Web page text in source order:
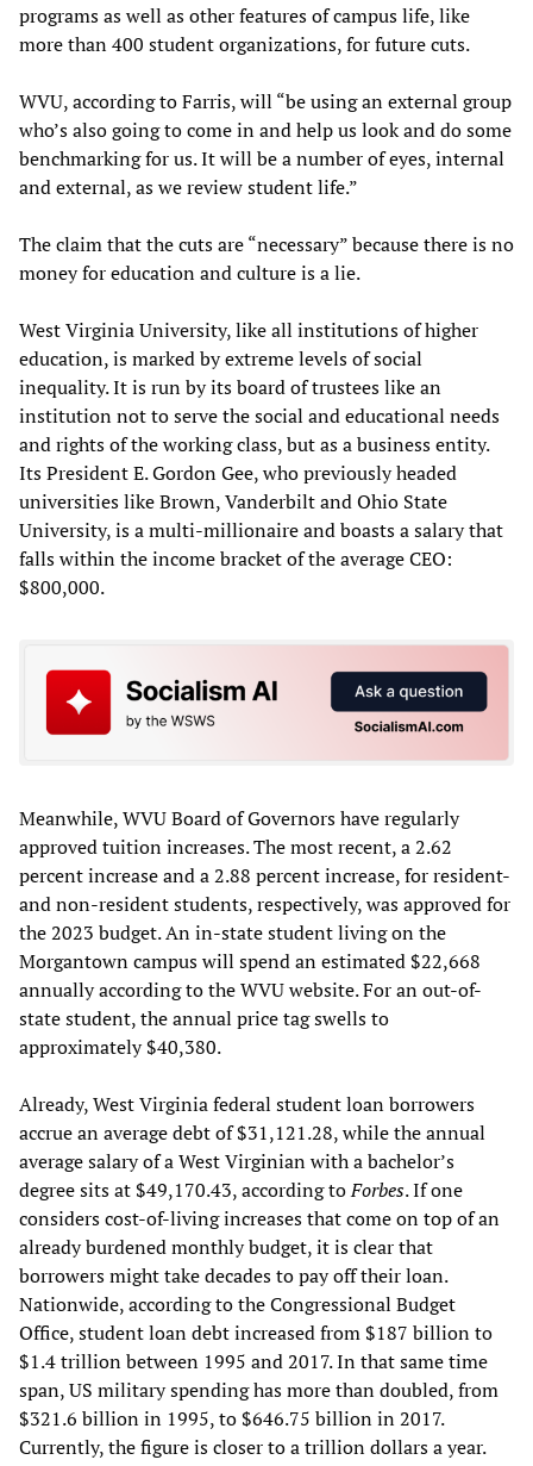
programs as well as other features of campus life, like
more than 400 student organizations, for future cuts.
WVU, according to Farris, will “be using an external group
who’s also going to come in and help us look and do some
benchmarking for us. It will be a number of eyes, internal
and external, as we review student life.”
The claim that the cuts are “necessary” because there is no
money for education and culture is a lie.
West Virginia University, like all institutions of higher
education, is marked by extreme levels of social
inequality. It is run by its board of trustees like an
institution not to serve the social and educational needs
and rights of the working class, but as a business entity.
Its President E. Gordon Gee, who previously headed
universities like Brown, Vanderbilt and Ohio State
University, is a multi-millionaire and boasts a salary that
falls within the income bracket of the average CEO:
$800,000.
Meanwhile, WVU Board of Governors have regularly
approved tuition increases. The most recent, a 2.62
percent increase and a 2.88 percent increase, for resident-
and non-resident students, respectively, was approved for
the 2023 budget. An in-state student living on the
Morgantown campus will spend an estimated $22,668
annually according to the WVU website. For an out-of-
state student, the annual price tag swells to
approximately $40,380.
Already, West Virginia federal student loan borrowers
accrue an average debt of $31,121.28, while the annual
average salary of a West Virginian with a bachelor’s
degree sits at $49,170.43, according toForbes. If one
considers cost-of-living increases that come on top of an
already burdened monthly budget, it is clear that
borrowers might take decades to pay off their loan.
Nationwide, according to the Congressional Budget
Office, student loan debt increased from $187 billion to
$1.4 trillion between 1995 and 2017. In that same time
span, US military spending has more than doubled, from
$321.6 billion in 1995, to $646.75 billion in 2017.
Currently, the figure is closer to a trillion dollars a year.